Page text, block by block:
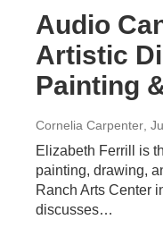
Audio
Artistic
Painting
Cornelia Carpenter ,
Elizabeth Ferrill is
painting, drawing,
Ranch Arts Center
discusses…